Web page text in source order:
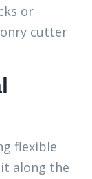
or
cutter
flexible
along the